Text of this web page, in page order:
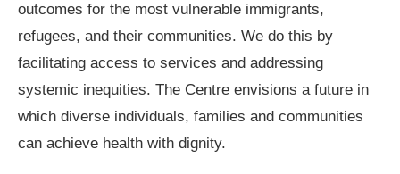
outcomes for the most vulnerable immigrants,
refugees, and their communities. We do this by
facilitating access to services and addressing
systemic inequities. The Centre envisions a future in
which diverse individuals, families and communities
can achieve health with dignity.